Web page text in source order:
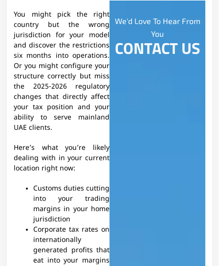
You might pick the right
country but the wrong
jurisdiction for your model
and discover the restrictions
six months into operations.
Or you might configure your
structure correctly but miss
the 2025-2026 regulatory
changes that directly affect
your tax position and your
ability to serve mainland
UAE clients.
Here’s what you’re likely
dealing with in your current
location right now:
Customs duties cutting
into your trading
margins in your home
jurisdiction
Corporate tax rates on
internationally
generated profits that
eat into your margins
We'd Love To Hear From
You
CONTACT US